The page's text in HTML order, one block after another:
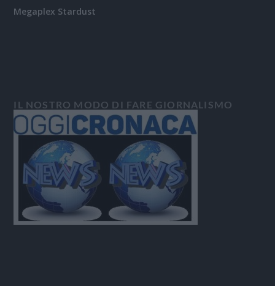
Megaplex Stardust
IL NOSTRO MODO DI FARE GIORNALISMO